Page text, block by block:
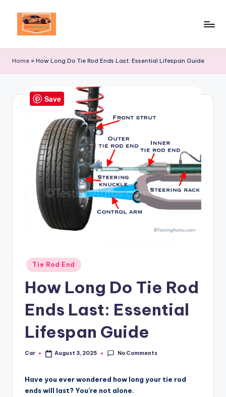
Destination
Excellence!
Home » How Long Do Tie Rod Ends Last: Essential Lifespan Guide
Posted
in
Tie Rod End
How Long Do Tie Rod
Ends Last: Essential
Lifespan Guide
Posted
Car August 3, 2025 No Comments
Have you ever wondered how long your tie rod
ends will last? You’re not alone.
Save